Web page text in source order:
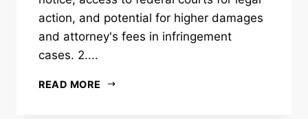
action, and potential for higher damages
and attorney's fees in infringement
cases. 2....
READ MORE